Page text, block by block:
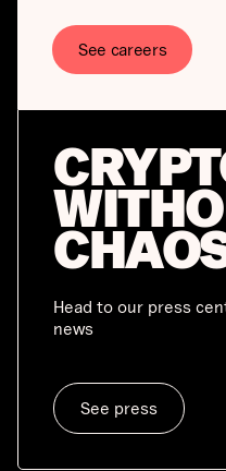
See careers
Head to our press
news
See press